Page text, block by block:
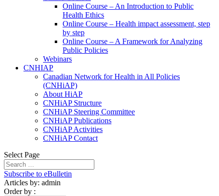
Online Course – An Introduction to Public
Health Ethics
Online Course – Health impact assessment, step
by step
Online Course – A Framework for Analyzing
Public Policies
Webinars
CNHIAP
Canadian Network for Health in All Policies
(CNHiAP)
About HiAP
CNHiAP Structure
CNHiAP Steering Committee
CNHiAP Publications
CNHiAP Activities
CNHiAP Contact
Select Page
Subscribe to eBulletin
Articles by: admin
Order by :